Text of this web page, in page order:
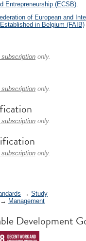
Entrepreneurship (ECSB).
of European and
in Belgium (FAIB)
subscription only.
subscription only.
subscription only.
subscription only.
→ Study
→ Management
Development